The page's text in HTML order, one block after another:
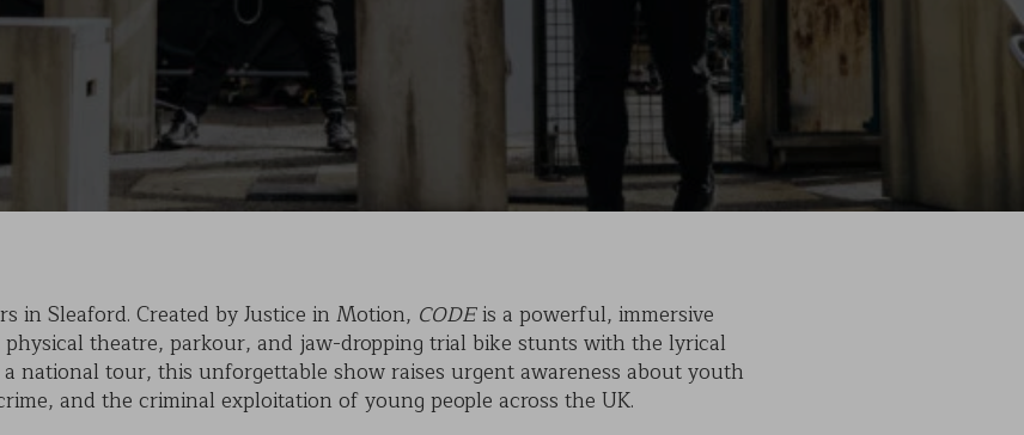
in Sleaford. Created by Justice in Motion, CODEis a powerful, immersive
theatre, parkour, and jaw-dropping trial bike stunts with the lyrical
national tour, this unforgettable show raises urgent awareness about youth
and the criminal exploitation of young people across the UK.